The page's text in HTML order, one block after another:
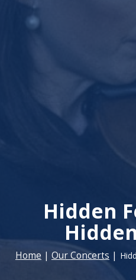
Hidden
Home | Our Concerts |